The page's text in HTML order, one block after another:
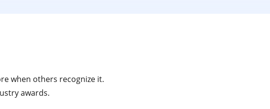
when others recognize it.
awards.